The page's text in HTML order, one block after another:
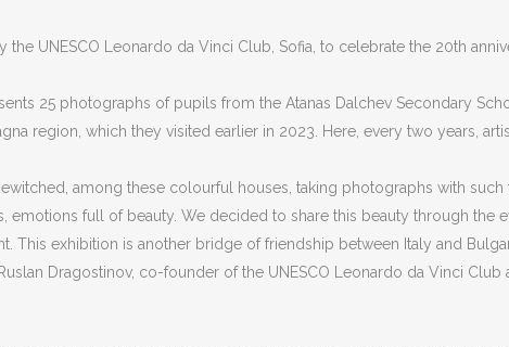
the UNESCO Leonardo da Vinci Club, Sofia, to celebrate the 20th
25 photographs of pupils from the Atanas Dalchev Secondary
region, which they visited earlier in 2023. Here, every two years,
among these colourful houses, taking photographs with
emotions full of beauty. We decided to share this beauty through
This exhibition is another bridge of friendship between Italy and
Dragostinov, co-founder of the UNESCO Leonardo da Vinci